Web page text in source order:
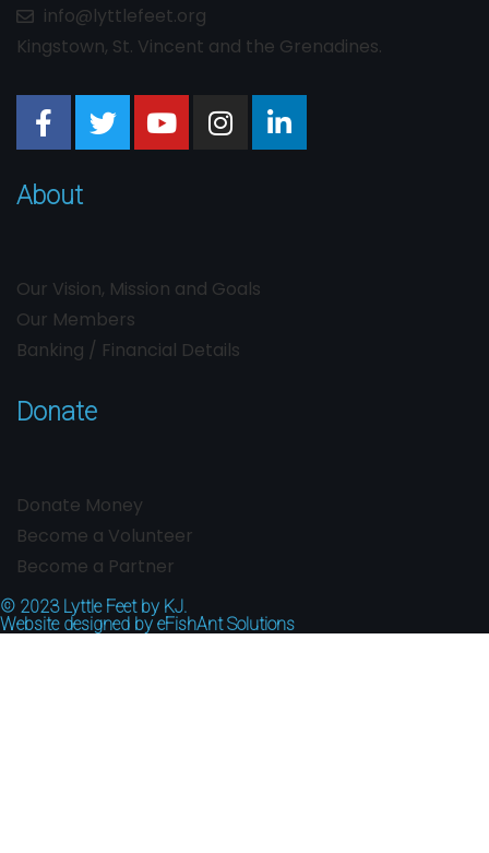
info@lyttlefeet.org
Kingstown, St. Vincent and the Grenadines.
About
Our Vision, Mission and Goals
Our Members
Banking / Financial Details
Donate
Donate Money
Become a Volunteer
Become a Partner
© 2023 Lyttle Feet by KJ.
Website designed by eFishAnt Solutions